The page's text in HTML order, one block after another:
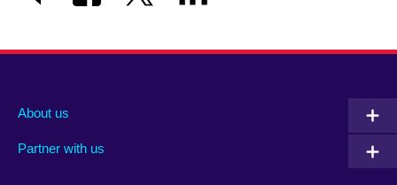
About us
Partner with us